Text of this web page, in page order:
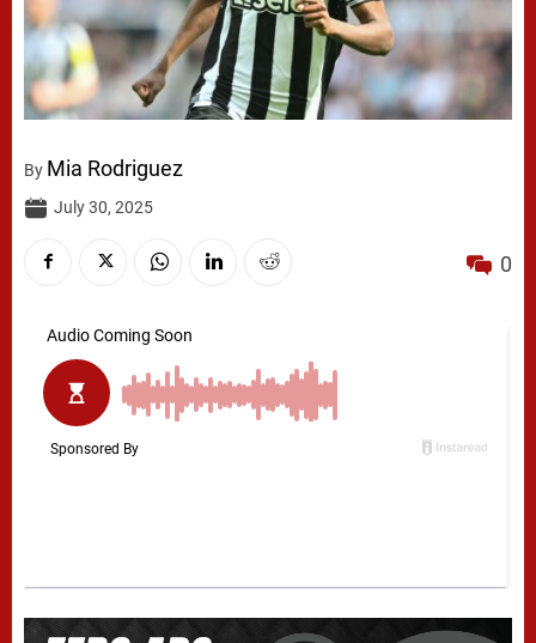
By Mia Rodriguez
July 30, 2025
0